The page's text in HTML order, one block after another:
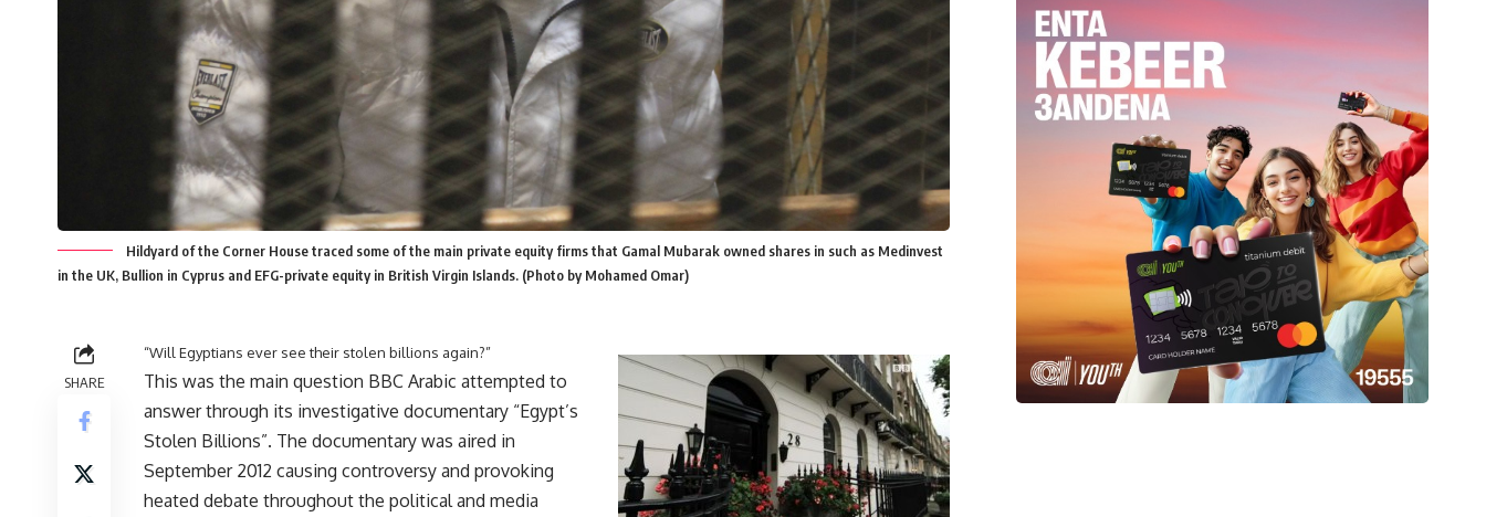
Hildyard of the Corner House traced some of the main private equity firms that Gamal Mubarak owned shares in such as Medinvest
in the UK, Bullion in Cyprus and EFG-private equity in British Virgin Islands. (Photo by Mohamed Omar)
SHARE
“Will Egyptians ever see their stolen billions again?”
This was the main question BBC Arabic attempted to
answer through its investigative documentary “Egypt’s
Stolen Billions”. The documentary was aired in
September 2012 causing controversy and provoking
heated debate throughout the political and media